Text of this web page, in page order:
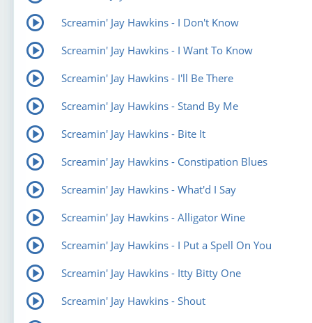
Screamin' Jay Hawkins - I Don't Know
Screamin' Jay Hawkins - I Want To Know
Screamin' Jay Hawkins - I'll Be There
Screamin' Jay Hawkins - Stand By Me
Screamin' Jay Hawkins - Bite It
Screamin' Jay Hawkins - Constipation Blues
Screamin' Jay Hawkins - What'd I Say
Screamin' Jay Hawkins - Alligator Wine
Screamin' Jay Hawkins - I Put a Spell On You
Screamin' Jay Hawkins - Itty Bitty One
Screamin' Jay Hawkins - Shout